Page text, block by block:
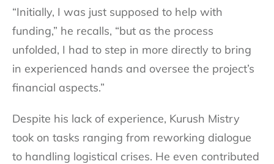
“Initially, I was just supposed to help with
funding,” he recalls, “but as the process
unfolded, I had to step in more directly to bring
in experienced hands and oversee the project’s
financial aspects.”
Despite his lack of experience, Kurush Mistry
took on tasks ranging from reworking dialogue
to handling logistical crises. He even contributed